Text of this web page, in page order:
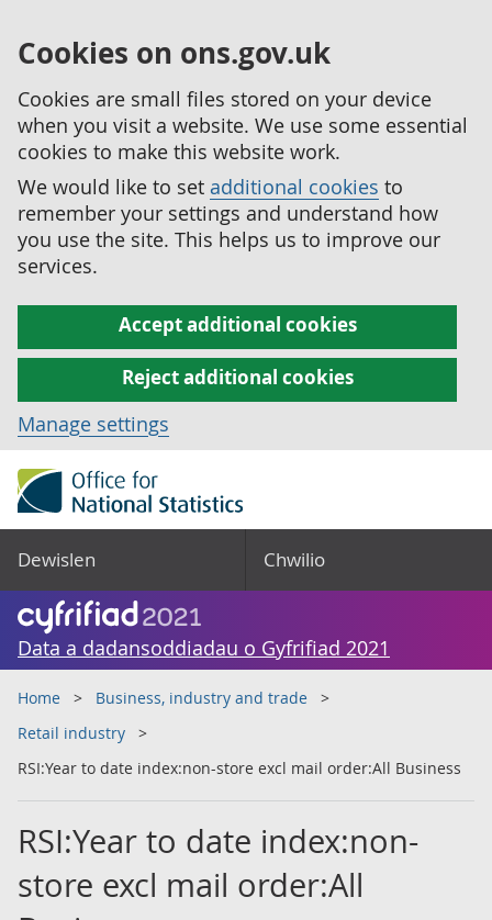
Cookies on ons.gov.uk
Cookies are small files stored on your device
when you visit a website. We use some essential
cookies to make this website work.
We would like to set additional cookies to
remember your settings and understand how
you use the site. This helps us to improve our
services.
Accept additional cookies
Reject additional cookies
Manage settings
Dewislen Chwilio
Data a dadansoddiadau o Gyfrifiad 2021
Home
Business, industry and trade
Retail industry
RSI:Year to date index:non-store excl mail order:All Business
RSI:Year to date index:non-
store excl mail order:All